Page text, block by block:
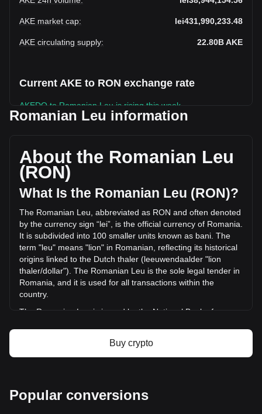
AKE market cap: lei431,990,233.48
AKE circulating supply: 22.80BAKE
Current AKE to RON exchange rate
AKEDO to Romanian Leu is rising this week.
circulating supply of 22,796,250,000 AKE. The trading
volume of AKEDO has changed by +7.13% (lei2,593,611.26
RON) in the last 24 hours. Last trading day, AKE's trading
volume was lei36,350,543.29.
More info about AKEDO on Bitget
AKEDO price
AKEDO price prediction
What is AKEDO (AKE)
AKEDO profit calculator
Romanian Leu information
About the Romanian Leu
(RON)
What Is the Romanian Leu (RON)?
The Romanian Leu, abbreviated as RON and often denoted
by the currency sign “lei”, is the official currency of Romania.
It is subdivided into 100 smaller units known as bani. The
term "leu" means "lion" in Romanian, reflecting its historical
origins linked to the Dutch thaler (leeuwendaalder "lion
thaler/dollar"). The Romanian Leu is the sole legal tender in
Romania, and it is used for all transactions within the
country.
The Romanian Leu is issued by the National Bank of
issuance and regulation of its currency. The National Bank
of Romania plays a crucial role in maintaining the stability
What Is the History of RON?
Buy crypto
Popular conversions